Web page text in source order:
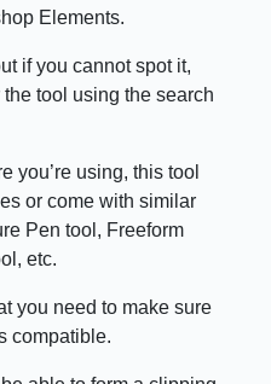
Elements.
if you cannot spot it,
tool using the search
you’re using, this tool
or come with similar
Pen tool, Freeform
etc.
you need to make sure
compatible.